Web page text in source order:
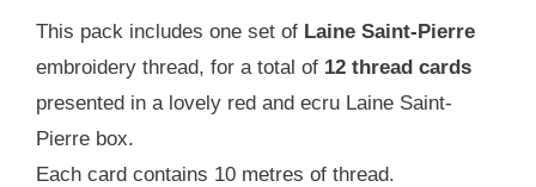
This pack includes one set of Laine Saint-Pierre
embroidery thread, for a total of 12 thread cards
presented in a lovely red and ecru Laine Saint-
Pierre box.
Each card contains 10 metres of thread.